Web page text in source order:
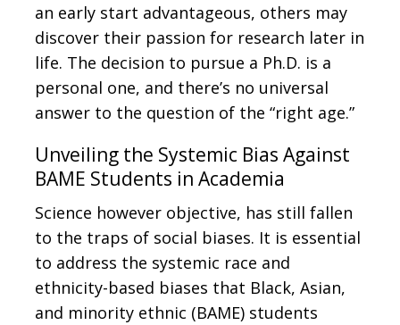
an early start advantageous, others may
discover their passion for research later in
life. The decision to pursue a Ph.D. is a
personal one, and there’s no universal
answer to the question of the “right age.”
Unveiling the Systemic Bias Against
BAME Students in Academia
Science however objective, has still fallen
to the traps of social biases. It is essential
to address the systemic race and
ethnicity-based biases that Black, Asian,
and minority ethnic (BAME) students